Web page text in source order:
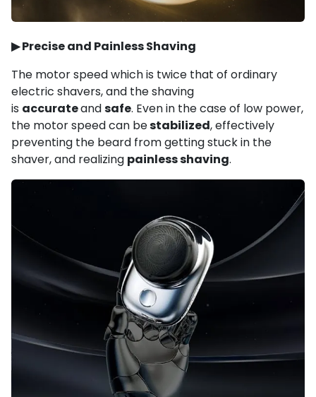
▶Precise and Painless Shaving
The motor speed which is twice that of ordinary
electric shavers, and the shaving
is accurateandsafe. Even in the case of low power,
the motor speed can bestabilized, effectively
preventing the beard from getting stuck in the
shaver, and realizing painless shaving.